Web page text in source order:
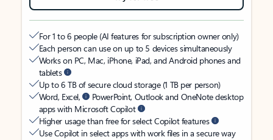
For 1 to 6 people (AI features for subscription owner only)
Each person can use on up to 5 devices simultaneously
Works on PC, Mac, iPhone, iPad, and Android phones and
tablets
Up to 6 TB of secure cloud storage (1 TB per person)
Word, Excel,
PowerPoint, Outlook and OneNote desktop
apps with Microsoft Copilot
Higher usage than free for select Copilot features
Use Copilot in select apps with work files in a secure way